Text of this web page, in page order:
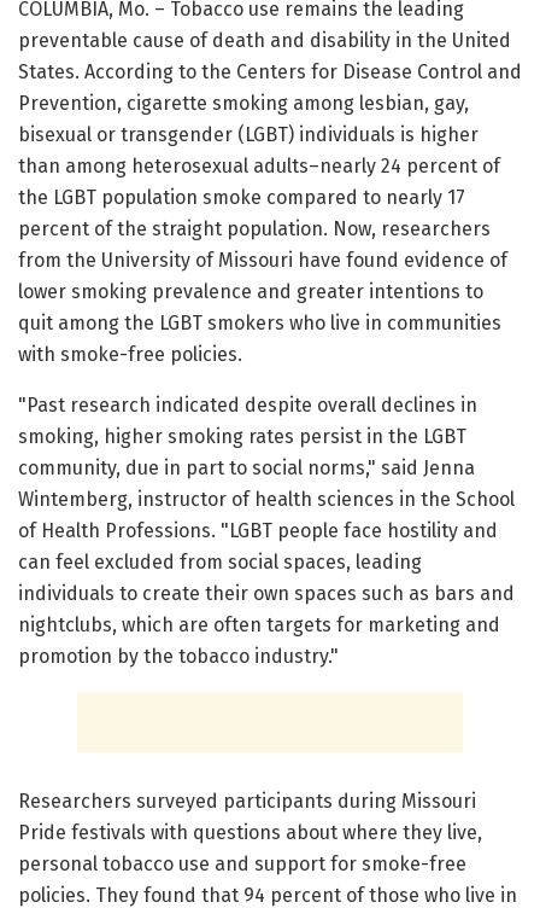
COLUMBIA, Mo. – Tobacco use remains the leading
preventable cause of death and disability in the United
States. According to the Centers for Disease Control and
Prevention, cigarette smoking among lesbian, gay,
bisexual or transgender (LGBT) individuals is higher
than among heterosexual adults–nearly 24 percent of
the LGBT population smoke compared to nearly 17
percent of the straight population. Now, researchers
from the University of Missouri have found evidence of
lower smoking prevalence and greater intentions to
quit among the LGBT smokers who live in communities
with smoke-free policies.
"Past research indicated despite overall declines in
smoking, higher smoking rates persist in the LGBT
community, due in part to social norms," said Jenna
Wintemberg, instructor of health sciences in the School
of Health Professions. "LGBT people face hostility and
can feel excluded from social spaces, leading
individuals to create their own spaces such as bars and
nightclubs, which are often targets for marketing and
promotion by the tobacco industry."
Researchers surveyed participants during Missouri
Pride festivals with questions about where they live,
personal tobacco use and support for smoke-free
policies. They found that 94 percent of those who live in